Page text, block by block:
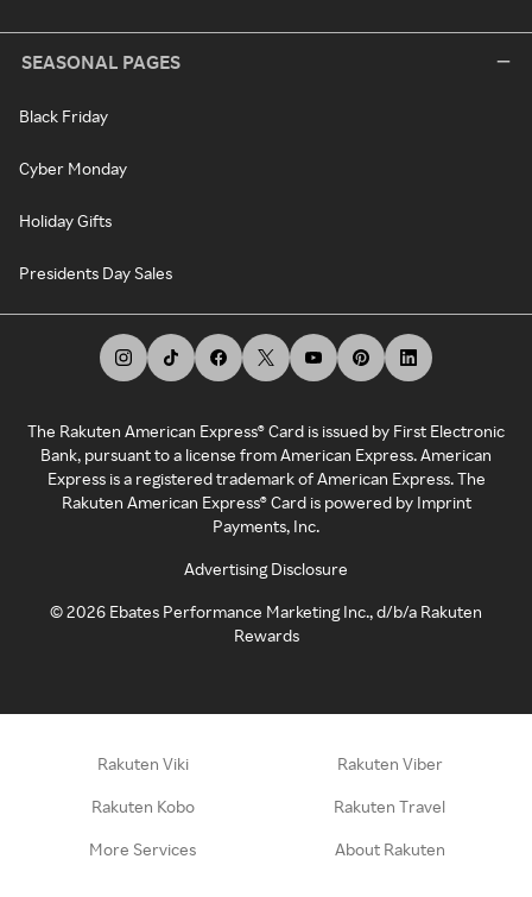
SEASONAL PAGES
Black Friday
Cyber Monday
Holiday Gifts
Presidents Day Sales
The Rakuten American Express® Card is issued by First Electronic
Bank, pursuant to a license from American Express. American
Express is a registered trademark of American Express. The
Rakuten American Express® Card is powered by Imprint
Payments, Inc.
Advertising Disclosure
©2026 Ebates Performance Marketing Inc., d/b/a Rakuten
Rewards
Rakuten Viki Rakuten Viber
Rakuten Kobo Rakuten Travel
More Services About Rakuten